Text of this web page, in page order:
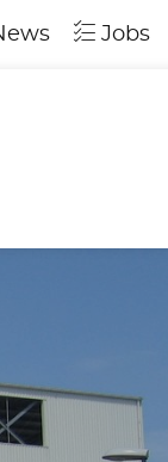
Jobs